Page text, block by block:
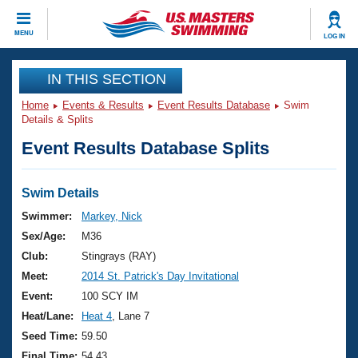
MENU LOG IN
CLOSE
Training
Workout Library
Articles And Videos
Swimming 101
Training Plans
Swimming Guides
Video Stroke Analysis
Club Finder
Events
Virtual And Fitness Events
2026 Summer Nationals
National Championships
Results And Rankings
Club Finder
Workout Library
About Us
What Is Masters Swimming?
USMS Community
Join
IN THIS SECTION
Home Events & Results Event Results Database
Swim
Details & Splits
Event Results Database Splits
Swim Details
Swimmer:
Markey, Nick
Sex/Age:
M36
Club:
Stingrays (RAY)
Meet:
2014 St. Patrick's Day Invitational
Event:
100 SCY IM
Heat/Lane:
Heat 4 , Lane 7
Seed Time: 59.50